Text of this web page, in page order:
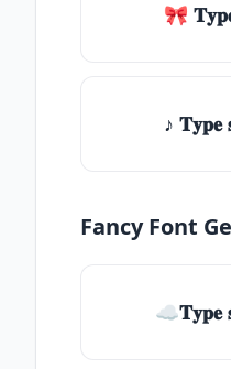
🎀
♪ 𝐓𝐲𝐩𝐞
Fancy Font
☁𝐓𝐲𝐩𝐞